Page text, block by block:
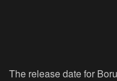
The release date for